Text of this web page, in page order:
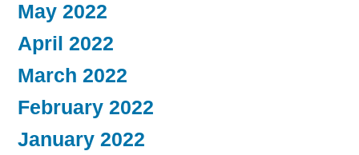
May 2022
April 2022
March 2022
February 2022
January 2022